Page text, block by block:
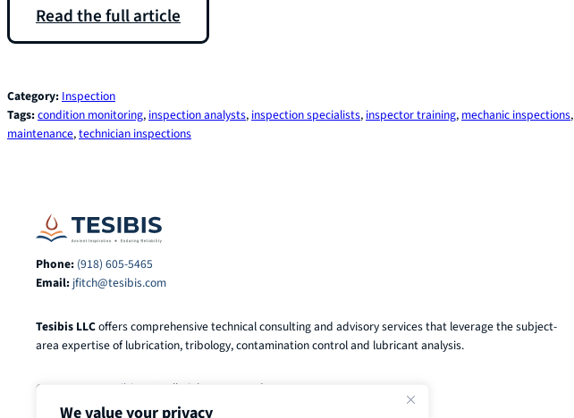
We value your privacy
Read the full article
Category: Inspection
Tags:condition monitoring, inspection analysts, inspection specialists, inspector training, mechanic inspections,
maintenance, technician inspections
Phone: (918) 605-5465
Email: jfitch@tesibis.com
Tesibis LLCoffers comprehensive technical consulting and advisory services that leverage the subject-
area expertise of lubrication, tribology, contamination control and lubricant analysis.
© 2025-2026 Tesibis LLC . All Rights Reserved.